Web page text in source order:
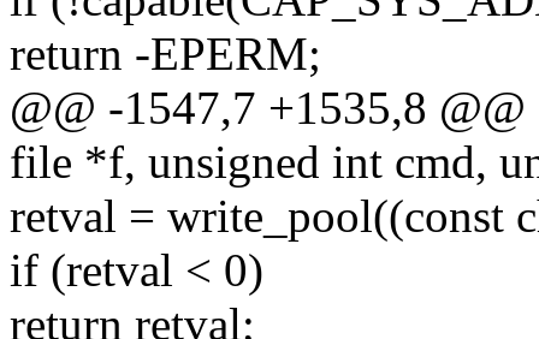
return -EPERM;
@@ -1547,7 +1535,8
file *f, unsigned int cmd,
retval = write_pool((const
if (retval < 0)
return retval;